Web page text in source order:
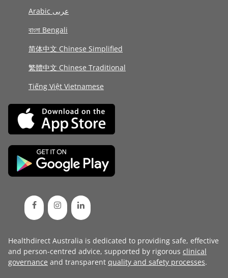
Arabic عربى
বাংলা Bengali
简体中文 Chinese Simplified
繁體中文 Chinese Traditional
Tiếng Việt Vietnamese
Healthdirect Australia is dedicated to providing safe, effective
and person-centred advice, supported by rigorous clinical
governance and transparent quality and safety processes.